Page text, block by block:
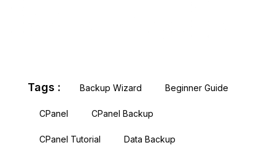
Tags : Backup Wizard Beginner Guide
CPanel CPanel Backup
CPanel Tutorial Data Backup